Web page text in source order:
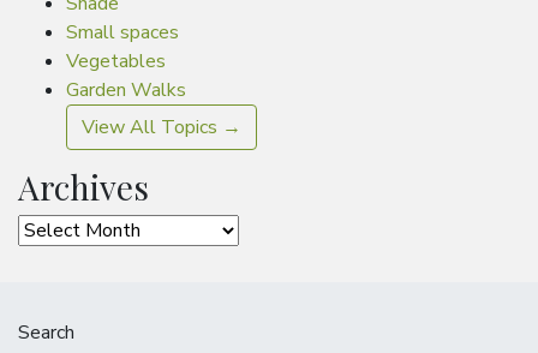
Small spaces
Vegetables
Garden Walks
View All Topics →
Archives
Archives
Search